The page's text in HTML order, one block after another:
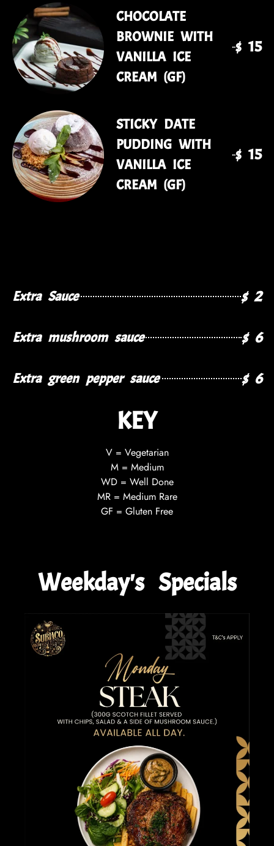
CHOCOLATE
BROWNIE WITH
VANILLA ICE
CREAM (GF)
$ 15
STICKY DATE
PUDDING WITH
VANILLA ICE
CREAM (GF)
$ 15
Extra Sauce $ 2
Extra mushroom sauce $ 6
Extra green pepper sauce $ 6
KEY
V = Vegetarian
M = Medium
WD = Well Done
MR = Medium Rare
GF = Gluten Free
Weekday's Specials